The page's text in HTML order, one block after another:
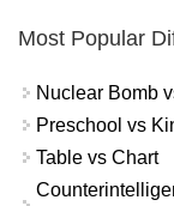
Most Popular
Nuclear Bomb
Preschool vs
Table vs Chart